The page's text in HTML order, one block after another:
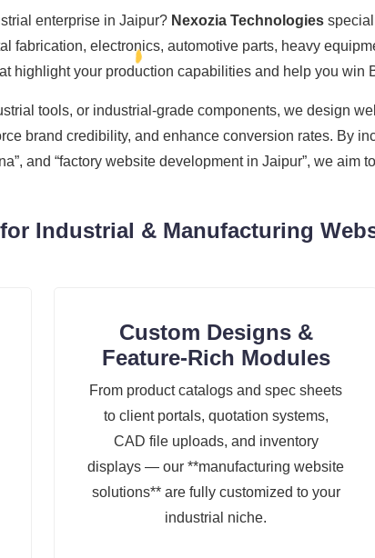
enterprise in Jaipur? Nexozia Technologies
fabrication, electronics, automotive parts, heavy
highlight your production capabilities and help you win
tools, or industrial-grade components, we design
brand credibility, and enhance conversion rates. By
and “factory website development in Jaipur”, we
Industrial & Manufacturing
Custom Designs &
Feature-Rich Modules
From product catalogs and spec sheets
to client portals, quotation systems,
CAD file uploads, and inventory
displays — our **manufacturing website
solutions** are fully customized to your
industrial niche.